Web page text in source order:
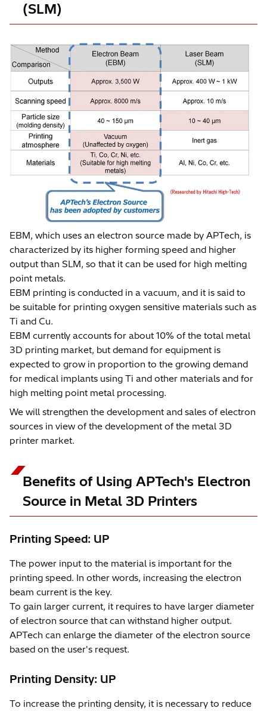
(SLM)
EBM, which uses an electron source made by APTech, is
characterized by its higher forming speed and higher
output than SLM, so that it can be used for high melting
point metals.
EBM printing is conducted in a vacuum, and it is said to
be suitable for printing oxygen sensitive materials such as
Ti and Cu.
EBM currently accounts for about 10% of the total metal
3D printing market, but demand for equipment is
expected to grow in proportion to the growing demand
for medical implants using Ti and other materials and for
high melting point metal processing.
We will strengthen the development and sales of electron
sources in view of the development of the metal 3D
printer market.
Benefits of Using APTech's Electron
Source in Metal 3D Printers
Printing Speed: UP
The power input to the material is important for the
printing speed. In other words, increasing the electron
beam current is the key.
To gain larger current, it requires to have larger diameter
of electron source that can withstand higher output.
APTech can enlarge the diameter of the electron source
based on the user's request.
Printing Density: UP
To increase the printing density, it is necessary to reduce